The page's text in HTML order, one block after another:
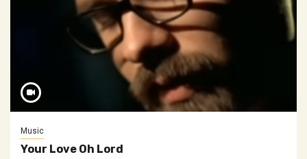
Music
Your Love Oh Lord